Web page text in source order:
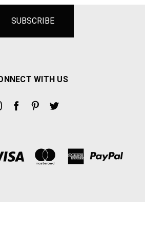
WITH US